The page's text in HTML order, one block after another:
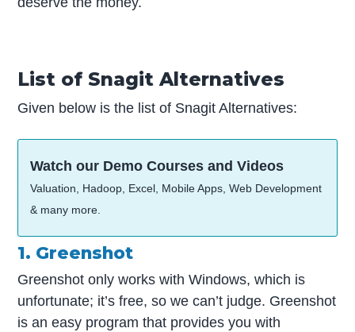
List of Snagit Alternatives
Given below is the list of Snagit Alternatives:
Watch our Demo Courses and Videos
Valuation, Hadoop, Excel, Mobile Apps, Web Development
& many more.
1. Greenshot
Greenshot only works with Windows, which is
unfortunate; it’s free, so we can’t judge. Greenshot
is an easy program that provides you with